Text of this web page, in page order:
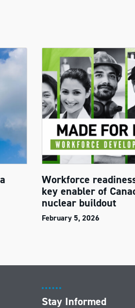
Workforce
key enabler of
nuclear buildout
February 5, 2026
Stay Informed